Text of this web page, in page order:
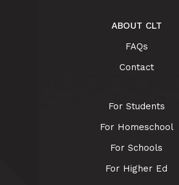
ABOUT CLT
FAQs
Contact
For Students
For Homeschool
For Schools
For Higher Ed